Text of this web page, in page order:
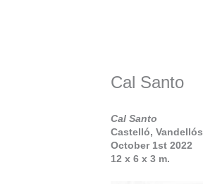
Cal Santo
Cal Santo
Castelló, Vandellós
October 1st 2022
12 x 6 x 3 m.